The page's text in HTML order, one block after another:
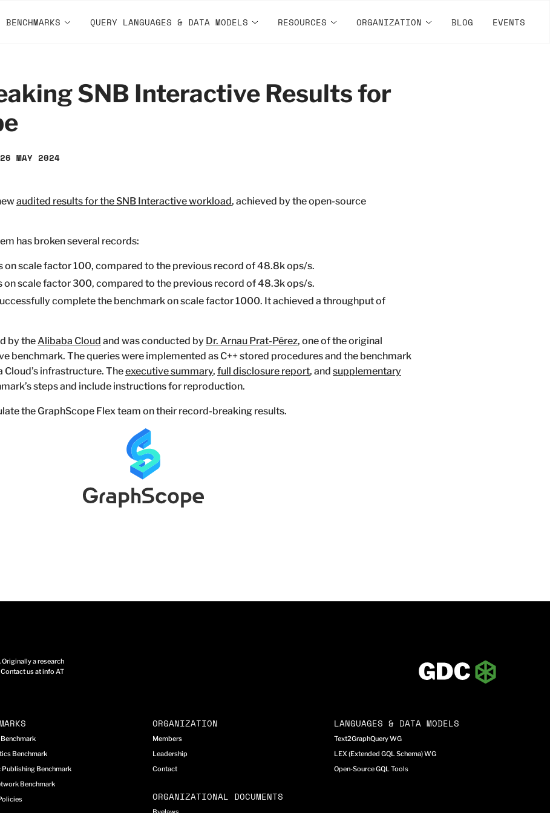
BENCHMARKS QUERY LANGUAGES & DATA MODELS RESOURCES ORGANIZATION BLOG EVENTS
SNB Interactive Results for
26 MAY 2024
audited results for the SNB Interactive workload, achieved by the open-source
has broken several records:
on scale factor 100, compared to the previous record of 48.8k ops/s.
on scale factor 300, compared to the previous record of 48.3k ops/s.
complete the benchmark on scale factor 1000. It achieved a throughput of
by theAlibaba Cloud and was conducted by Dr. Arnau Prat-Pérez, one of the original
benchmark. The queries were implemented as C++ stored procedures and the benchmark
infrastructure. Theexecutive summary, full disclosure report, and supplementary
steps and include instructions for reproduction.
the GraphScope Flex team on their record-breaking results.
a research
us at info AT
Benchmark
Publishing Benchmark
Benchmark
ORGANIZATION
Members
Leadership
Contact
ORGANIZATIONAL DOCUMENTS
LANGUAGES & DATA MODELS
Text2GraphQuery WG
LEX (Extended GQL Schema) WG
Open-Source GQL Tools